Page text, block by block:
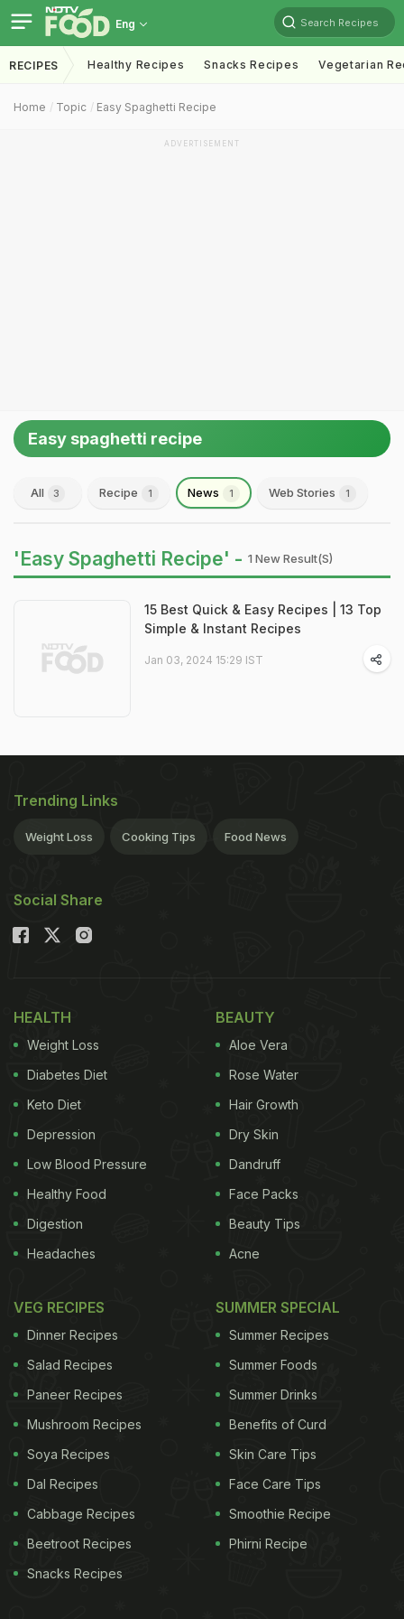
Eng Search Recipes
RECIPES Healthy Recipes Snacks Recipes Vegetarian
Home Topic Easy Spaghetti Recipe
ADVERTISEMENT
Easy spaghetti recipe
All 3 Recipe 1 News 1 Web Stories 1
'Easy Spaghetti Recipe' - 1 New Result(s)
15 Best Quick & Easy Recipes | 13 Top
Simple & Instant Recipes
Jan 03, 2024 15:29 IST
Trending Links
Weight Loss Cooking Tips Food News
Social Share
HEALTH
Weight Loss
Diabetes Diet
Keto Diet
Depression
Low Blood Pressure
Healthy Food
Digestion
Headaches
BEAUTY
Aloe Vera
Rose Water
Hair Growth
Dry Skin
Dandruff
Face Packs
Beauty Tips
Acne
VEG RECIPES
Dinner Recipes
Salad Recipes
Paneer Recipes
Mushroom Recipes
Soya Recipes
Dal Recipes
Cabbage Recipes
Beetroot Recipes
Snacks Recipes
SUMMER SPECIAL
Summer Recipes
Summer Foods
Summer Drinks
Benefits of Curd
Skin Care Tips
Face Care Tips
Smoothie Recipe
Phirni Recipe